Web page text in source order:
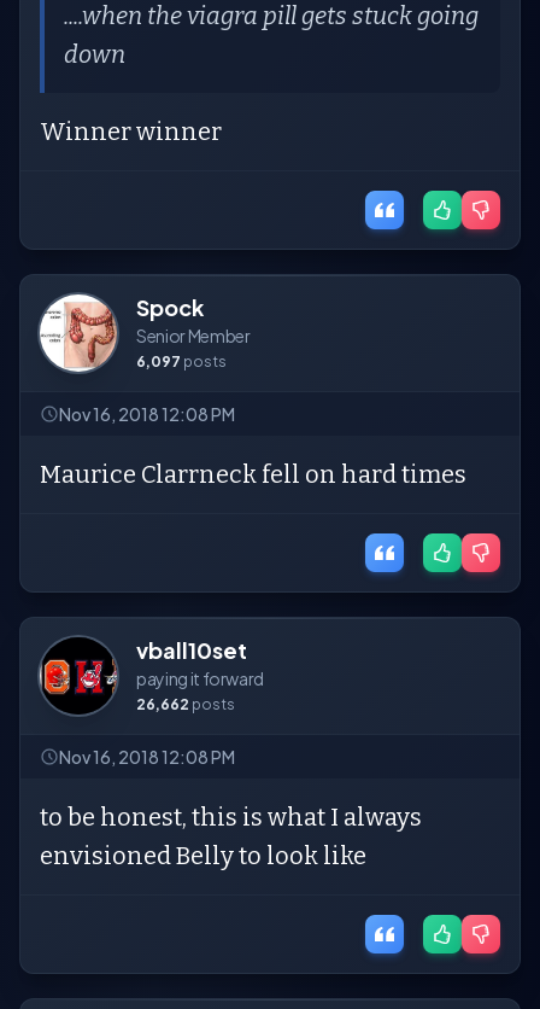
....when the viagra pill gets stuck going
down
Winner winner
Spock
Senior Member
6,097 posts
Nov 16, 2018 12:08 PM
Maurice Clarrneck fell on hard times
vball10set
paying it forward
26,662 posts
Nov 16, 2018 12:08 PM
to be honest, this is what I always
envisioned Belly to look like